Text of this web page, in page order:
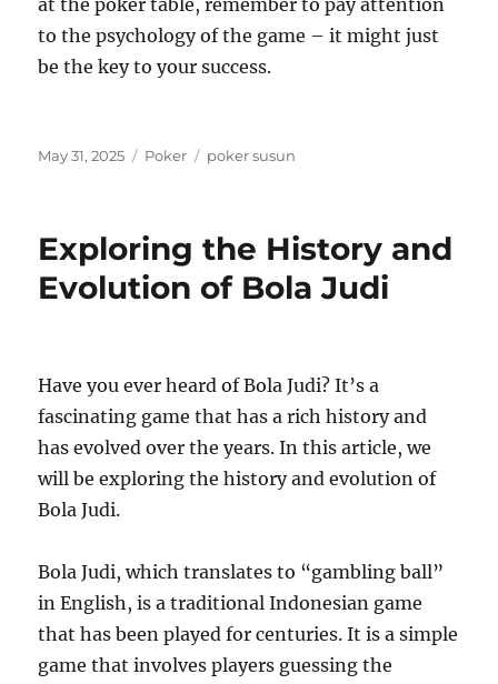
at the poker table, remember to pay attention
to the psychology of the game – it might just
be the key to your success.
Posted
May 31, 2025 Categories
Poker Tags
poker susun
Exploring the History and
Evolution of Bola Judi
Have you ever heard of Bola Judi? It’s a
fascinating game that has a rich history and
has evolved over the years. In this article, we
will be exploring the history and evolution of
Bola Judi.
Bola Judi, which translates to “gambling ball”
in English, is a traditional Indonesian game
that has been played for centuries. It is a simple
game that involves players guessing the